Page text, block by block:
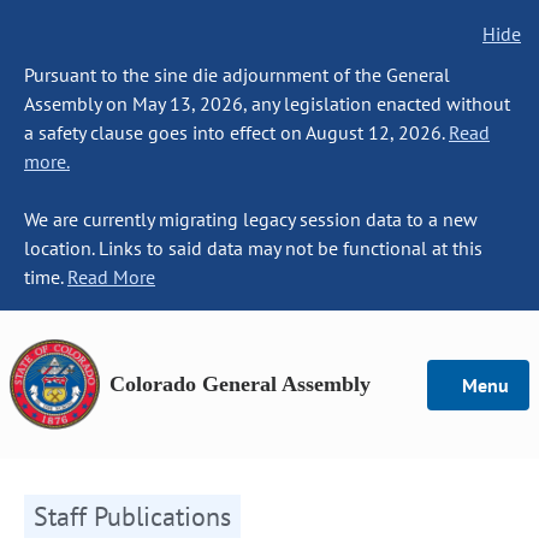
Hide
Pursuant to the sine die adjournment of the General
Assembly on May 13, 2026, any legislation enacted without
a safety clause goes into effect on August 12, 2026. Read
more.
We are currently migrating legacy session data to a new
location. Links to said data may not be functional at this
time. Read More
Colorado General Assembly Menu
Staff Publications